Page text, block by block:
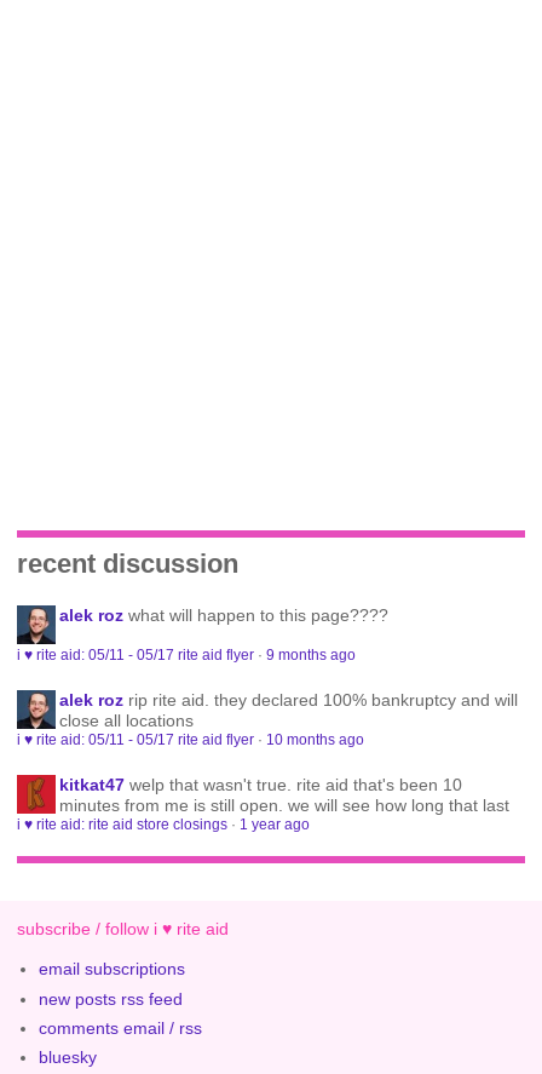
recent discussion
alek roz what will happen to this page????
i ♥ rite aid: 05/11 - 05/17 rite aid flyer ·9 months ago
alek roz rip rite aid. they declared 100% bankruptcy and will
close all locations
i ♥ rite aid: 05/11 - 05/17 rite aid flyer · 10 months ago
kitkat47 welp that wasn't true. rite aid that's been 10
minutes from me is still open. we will see how long that last
i ♥ rite aid: rite aid store closings · 1 year ago
subscribe / follow i ♥ rite aid
email subscriptions
new posts rss feed
comments email / rss
bluesky